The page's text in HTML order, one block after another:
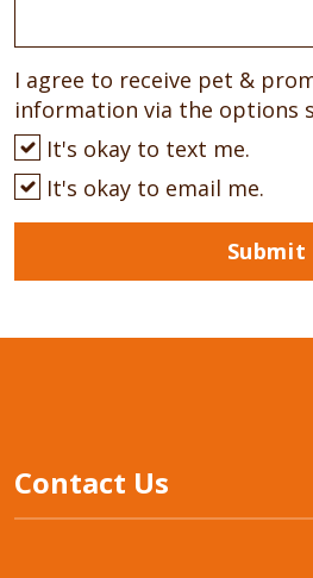
I agree to receive pet &
information via the options
It's okay to text me.
It's okay to email me.
Submit
Contact Us